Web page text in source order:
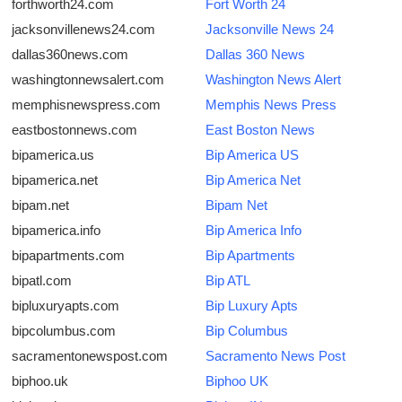
forthworth24.com
Fort Worth 24
jacksonvillenews24.com
Jacksonville News 24
dallas360news.com
Dallas 360 News
washingtonnewsalert.com
Washington News Alert
memphisnewspress.com
Memphis News Press
eastbostonnews.com
East Boston News
bipamerica.us
Bip America US
bipamerica.net
Bip America Net
bipam.net
Bipam Net
bipamerica.info
Bip America Info
bipapartments.com
Bip Apartments
bipatl.com
Bip ATL
bipluxuryapts.com
Bip Luxury Apts
bipcolumbus.com
Bip Columbus
sacramentonewspost.com
Sacramento News Post
biphoo.uk
Biphoo UK